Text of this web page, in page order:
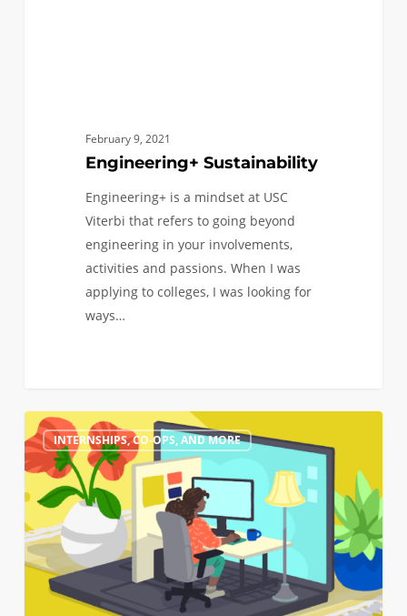
February 9, 2021
Engineering+ Sustainability
Engineering+ is a mindset at USC
Viterbi that refers to going beyond
engineering in your involvements,
activities and passions. When I was
applying to colleges, I was looking for
ways…
Making
the
Most
of
Co-
Ops,
Internships,
INTERNSHIPS, CO-OPS, AND MORE
0